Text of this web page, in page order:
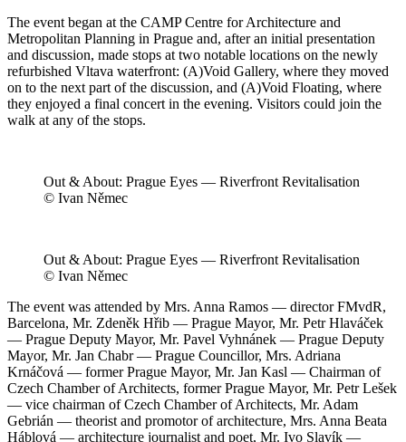
The event began at the CAMP Centre for Architecture and
Metropolitan Planning in Prague and, after an initial presentation
and discussion, made stops at two notable locations on the newly
refurbished Vltava waterfront: (A)Void Gallery, where they moved
on to the next part of the discussion, and (A)Void Floating, where
they enjoyed a final concert in the evening. Visitors could join the
walk at any of the stops.
Out & About: Prague Eyes — Riverfront Revitalisation
© Ivan Němec
Out & About: Prague Eyes — Riverfront Revitalisation
© Ivan Němec
The event was attended by Mrs. Anna Ramos — director FMvdR,
Barcelona, Mr. Zdeněk Hřib — Prague Mayor, Mr. Petr Hlaváček
— Prague Deputy Mayor, Mr. Pavel Vyhnánek — Prague Deputy
Mayor, Mr. Jan Chabr — Prague Councillor, Mrs. Adriana
Krnáčová — former Prague Mayor, Mr. Jan Kasl — Chairman of
Czech Chamber of Architects, former Prague Mayor, Mr. Petr Lešek
— vice chairman of Czech Chamber of Architects, Mr. Adam
Gebrián — theorist and promotor of architecture, Mrs. Anna Beata
Háblová — architecture journalist and poet, Mr. Ivo Slavík —